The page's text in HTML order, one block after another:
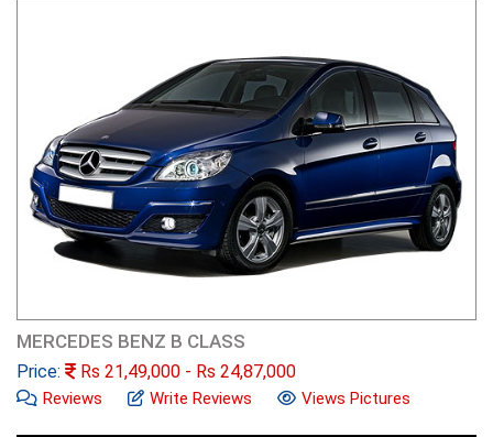
MERCEDES BENZ B CLASS
Price: Rs 21,49,000 - Rs 24,87,000
Reviews Write Reviews Views Pictures